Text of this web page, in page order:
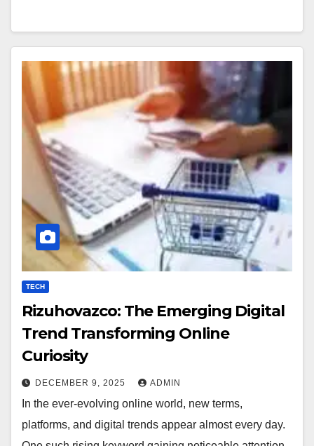
TECH
Rizuhovazco: The Emerging Digital
Trend Transforming Online
Curiosity
DECEMBER 9, 2025 ADMIN
In the ever-evolving online world, new terms,
platforms, and digital trends appear almost every day.